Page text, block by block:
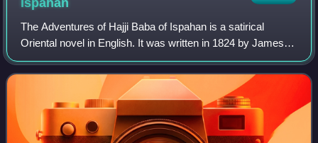
The Adventures of Hajji Baba of Ispahan is a satirical
Oriental novel in English. It was written in 1824 by James
Justinian Morier, a former British envoy who lived in Qajar
Iran in 1808–1809 and 1810